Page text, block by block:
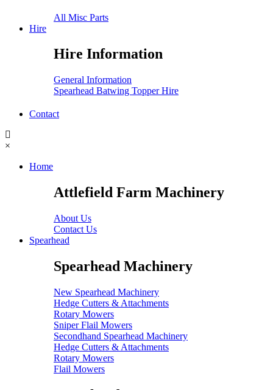
All Misc Parts
Hire
Hire Information
General Information
Spearhead Batwing Topper Hire
Contact
×
Home
Attlefield Farm Machinery
About Us
Contact Us
Spearhead
Spearhead Machinery
New Spearhead Machinery
Hedge Cutters & Attachments
Rotary Mowers
Sniper Flail Mowers
Secondhand Spearhead Machinery
Hedge Cutters & Attachments
Rotary Mowers
Flail Mowers